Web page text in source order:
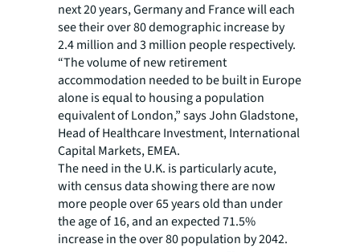
next 20 years, Germany and France will each
see their over 80 demographic increase by
2.4 million and 3 million people respectively.
“The volume of new retirement
accommodation needed to be built in Europe
alone is equal to housing a population
equivalent of London,” says John Gladstone,
Head of Healthcare Investment, International
Capital Markets, EMEA.
The need in the U.K. is particularly acute,
with census data showing there are now
more people over 65 years old than under
the age of 16, and an expected 71.5%
increase in the over 80 population by 2042.